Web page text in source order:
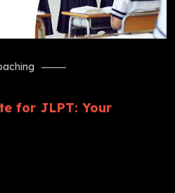
for JLPT: Your